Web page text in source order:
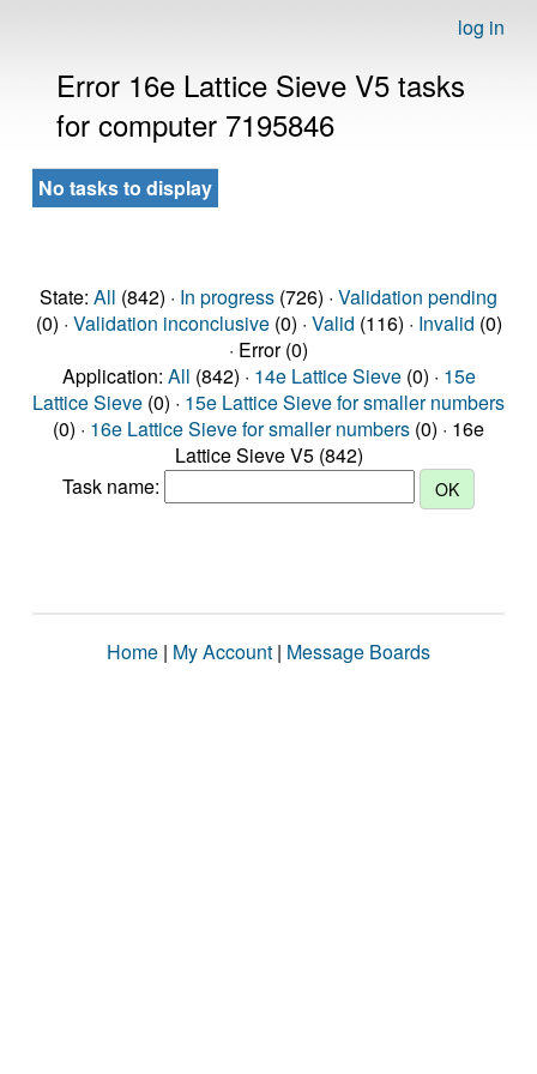
log in
Error 16e Lattice Sieve V5 tasks
for computer 7195846
No tasks to display
State: All (842) · In progress (726) · Validation pending
(0) · Validation inconclusive(0) · Valid (116) · Invalid (0)
· Error (0)
Application: All (842) · 14e Lattice Sieve(0) · 15e
Lattice Sieve (0) · 15e Lattice Sieve for smaller numbers
(0) · 16e Lattice Sieve for smaller numbers (0) · 16e
Lattice Sieve V5 (842)
Task name:
Home | My Account | Message Boards